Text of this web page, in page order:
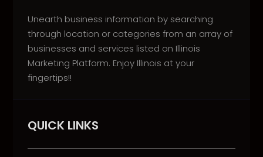
Unearth business information by searching
through location or categories from an array of
businesses and services listed on Illinois
Marketing Platform. Enjoy Illinois at your
fingertips!!
QUICK LINKS